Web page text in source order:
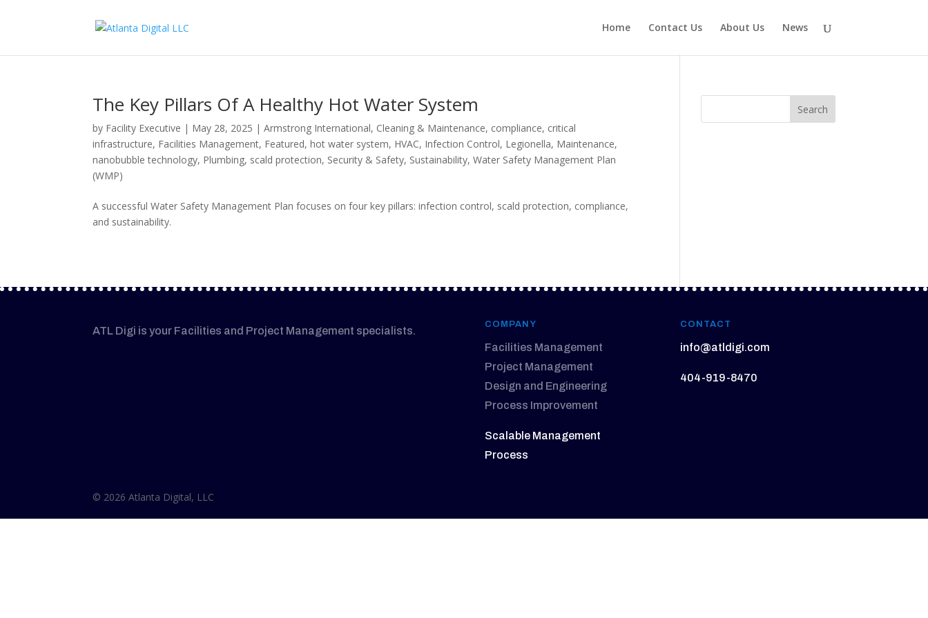
Home Contact Us About Us News
The Key Pillars Of A Healthy Hot Water System
by Facility Executive | May 28, 2025 |Armstrong International, Cleaning & Maintenance, compliance, critical
infrastructure, Facilities Management, Featured,hot water system, HVAC, Infection Control, Legionella, Maintenance,
nanobubble technology, Plumbing, scald protection, Security & Safety, Sustainability,Water Safety Management Plan
(WMP)
A successful Water Safety Management Plan focuses on four key pillars: infection control, scald protection, compliance,
and sustainability.
ATL Digi is your Facilities and Project Management specialists.
COMPANY
Facilities Management
Project Management
Design and Engineering
Process Improvement
Scalable Management
Process
CONTACT
info@atldigi.com
404-919-8470
© 2026 Atlanta Digital, LLC